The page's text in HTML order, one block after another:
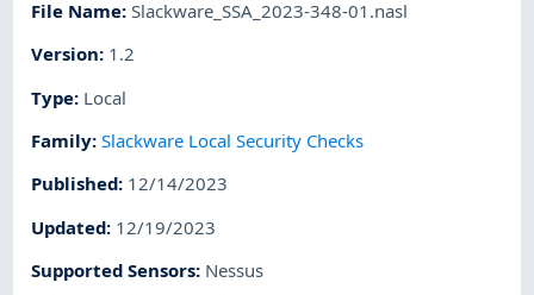
File Name:Slackware_SSA_2023-348-01.nasl
Version: 1.2
Type: Local
Family:Slackware Local Security Checks
Published: 12/14/2023
Updated: 12/19/2023
Supported Sensors: Nessus